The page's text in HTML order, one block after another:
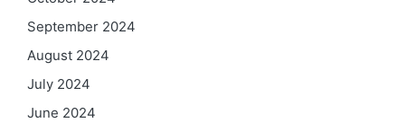
September 2024
August 2024
July 2024
June 2024